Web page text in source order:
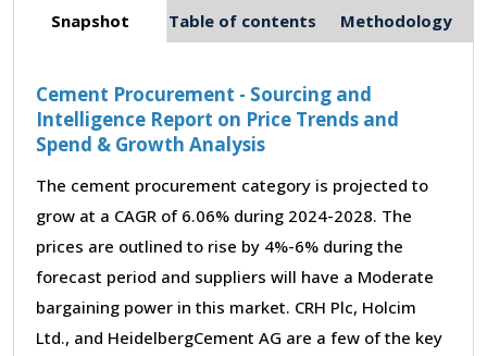
Snapshot Table of contents Methodology
Cement Procurement - Sourcing and
Intelligence Report on Price Trends and
Spend & Growth Analysis
The cement procurement category is projected to
grow at a CAGR of 6.06% during 2024-2028. The
prices are outlined to rise by 4%-6% during the
forecast period and suppliers will have a Moderate
bargaining power in this market. CRH Plc, Holcim
Ltd., and HeidelbergCement AG are a few of the key